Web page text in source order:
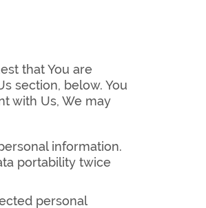
that You are
section, below. You
with Us, We may
information.
portability twice
personal